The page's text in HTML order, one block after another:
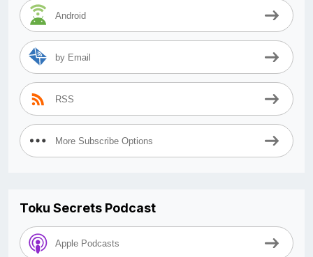
Android
by Email
RSS
More Subscribe Options
Toku Secrets Podcast
Apple Podcasts